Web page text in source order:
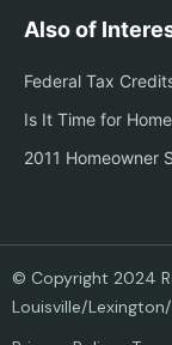
Also of
Federal Tax
Is It Time for
2011 Homeowner
© Copyright 2024
Louisville/Lexington/